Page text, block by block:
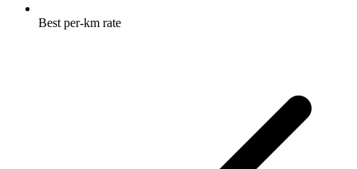
Best per-km rate